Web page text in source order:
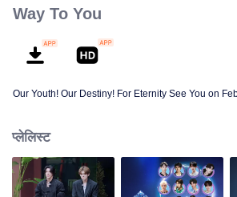
Way To You
Our Youth! Our Destiny! For Eternity See You on
प्लेलिस्ट